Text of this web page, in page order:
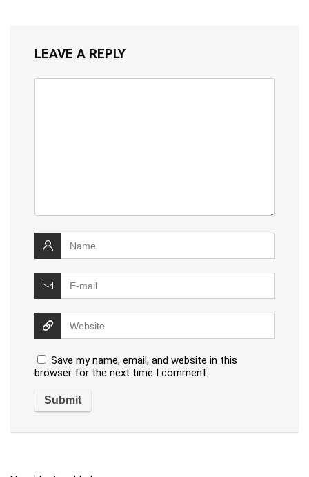
LEAVE A REPLY
Save my name, email, and website in this
browser for the next time I comment.